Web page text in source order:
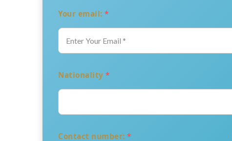
Your email: *
Nationality *
Contact number: *